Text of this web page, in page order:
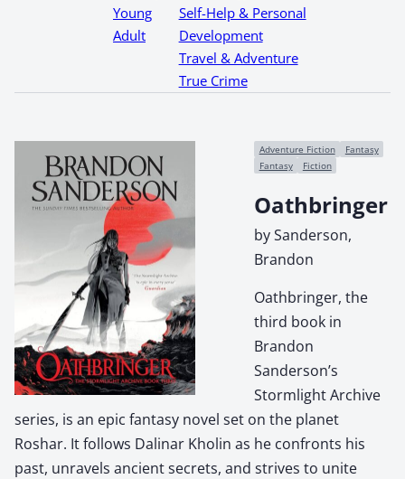
Young
Adult
Self-Help & Personal
Development
Travel & Adventure
True Crime
Adventure Fiction
Fantasy
Fantasy
Fiction
Oathbringer
by Sanderson,
Brandon
Oathbringer, the
third book in
Brandon
Sanderson’s
Stormlight Archive
series, is an epic fantasy novel set on the planet
Roshar. It follows Dalinar Kholin as he confronts his
past, unravels ancient secrets, and strives to unite